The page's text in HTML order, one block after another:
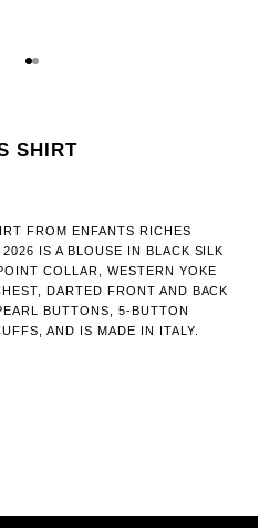
GO TO ITEM 1
GO TO ITEM 2
SHIRT
FROM ENFANTS RICHES
IS A BLOUSE IN BLACK SILK
COLLAR, WESTERN YOKE
DARTED FRONT AND BACK
BUTTONS, 5-BUTTON
AND IS MADE IN ITALY.